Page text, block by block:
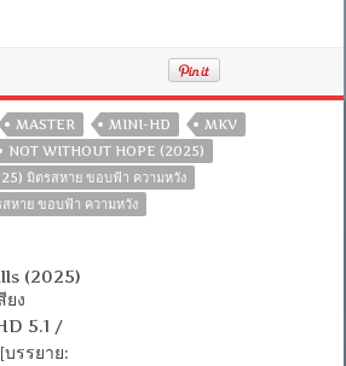
MASTER MINI-HD
MKV
NOT WITHOUT HOPE (2025)
มิตรสหาย ขอบฟ้า ความหวัง
หาย ขอบฟ้า ความหวัง
(2025)
ยง
5.1 /
รรยาย: